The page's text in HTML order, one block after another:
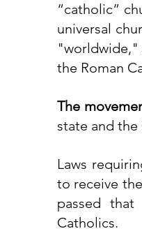
“catholic”
universal
"worldwide,"
the Roman
The
state and the
Laws
to receive the
passed
Catholics.